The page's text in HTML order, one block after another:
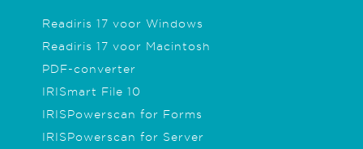
Readiris 17 voor Windows
Readiris 17 voor Macintosh
PDF-converter
IRISmart File 10
IRISPowerscan for Forms
IRISPowerscan for Server